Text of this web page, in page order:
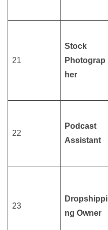
21
Stock
Photograp
her
22
Podcast
Assistant
23
Dropshippi
ng Owner